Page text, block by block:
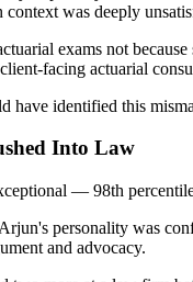
was deeply
exams not
facing actuarial
have identified this
Into Law
— 98th
personality was
and advocacy.